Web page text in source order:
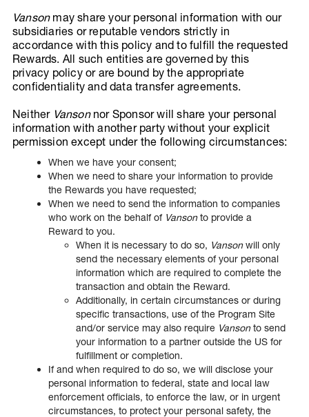
Vanson may share your personal information with our
subsidiaries or reputable vendors strictly in
accordance with this policy and to fulfill the requested
Rewards. All such entities are governed by this
privacy policy or are bound by the appropriate
confidentiality and data transfer agreements.
Neither Vanson nor Sponsor will share your personal
information with another party without your explicit
permission except under the following circumstances:
When we have your consent;
When we need to share your information to provide
the Rewards you have requested;
When we need to send the information to companies
who work on the behalf of Vansonto provide a
Reward to you.
When it is necessary to do so, Vansonwill only
send the necessary elements of your personal
information which are required to complete the
transaction and obtain the Reward.
Additionally, in certain circumstances or during
specific transactions, use of the Program Site
and/or service may also require Vansonto send
your information to a partner outside the US for
fulfillment or completion.
If and when required to do so, we will disclose your
personal information to federal, state and local law
enforcement officials, to enforce the law, or in urgent
circumstances, to protect your personal safety, the